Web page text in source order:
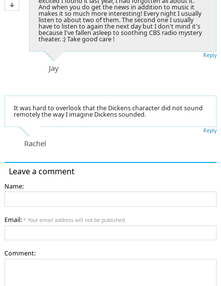
And when you do get the news in addition to music it
makes it so much more interesting! Every night I usually
listen to about two of them. The second one I usually
have to listen to again the next day but I don't mind it's
because I've fallen asleep to soothing CBS radio mystery
theater. :) Take good care !
Jay
Reply
It was hard to overlook that the Dickens character did not sound
remotely the way I imagine Dickens sounded.
Rachel
Reply
Leave a comment
Name:
Email: * Your email address will not be published
Comment: